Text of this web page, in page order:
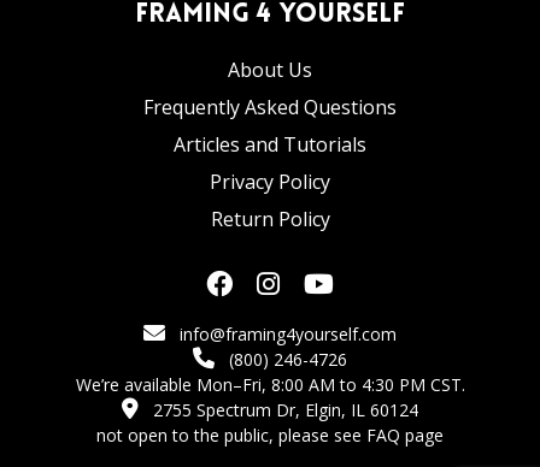
Framing 4 Yourself
About Us
Frequently Asked Questions
Articles and Tutorials
Privacy Policy
Return Policy
info@framing4yourself.com
(800) 246-4726
We’re available Mon–Fri, 8:00 AM to 4:30 PM CST.
2755 Spectrum Dr, Elgin, IL 60124
not open to the public, please see FAQ page